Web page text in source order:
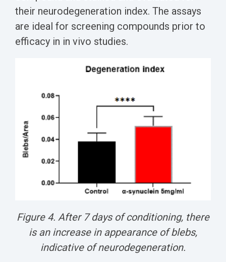
their neurodegeneration index. The assays
are ideal for screening compounds prior to
efficacy in in vivo studies.
Figure 4. After 7 days of conditioning, there
is an increase in appearance of blebs,
indicative of neurodegeneration.